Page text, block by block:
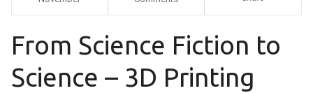
From Science Fiction to
Science – 3D Printing